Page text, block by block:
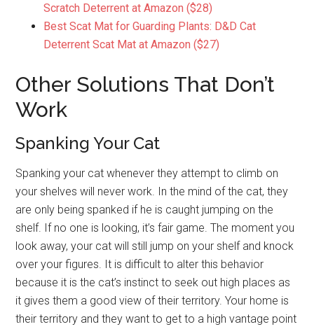
Scratch Deterrent at Amazon ($28)
Best Scat Mat for Guarding Plants: D&D Cat
Deterrent Scat Mat at Amazon ($27)
Other Solutions That Don’t
Work
Spanking Your Cat
Spanking your cat whenever they attempt to climb on
your shelves will never work. In the mind of the cat, they
are only being spanked if he is caught jumping on the
shelf. If no one is looking, it’s fair game. The moment you
look away, your cat will still jump on your shelf and knock
over your figures. It is difficult to alter this behavior
because it is the cat’s instinct to seek out high places as
it gives them a good view of their territory. Your home is
their territory and they want to get to a high vantage point